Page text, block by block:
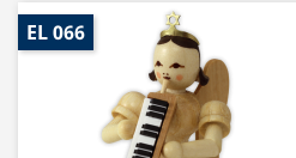
EL 066